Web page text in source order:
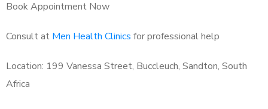
Book Appointment Now
Consult at Men Health Clinics for professional help
Location: 199 Vanessa Street, Buccleuch, Sandton, South
Africa